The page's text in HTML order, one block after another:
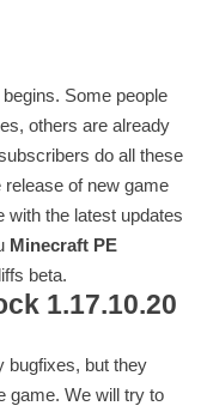
Some people
others are already
subscribers do all these
of new game
with the latest updates
Minecraft PE
beta.
1.17.10.20
bugfixes, but they
game. We will try to